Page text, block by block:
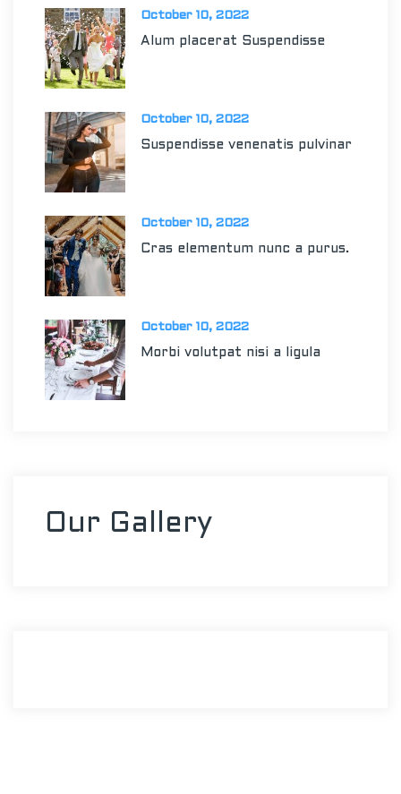
October 10, 2022
Alum placerat Suspendisse
October 10, 2022
Suspendisse venenatis pulvinar
October 10, 2022
Cras elementum nunc a purus.
October 10, 2022
Morbi volutpat nisi a ligula
Our Gallery